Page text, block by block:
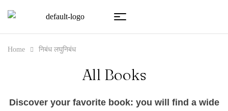
Home निबंध लघुनिबंध
All Books
Discover your favorite book: you will find a wide